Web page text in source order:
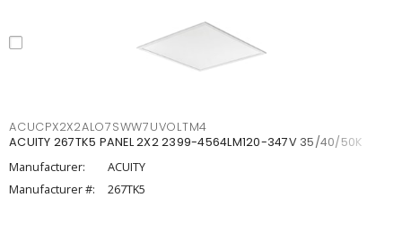
ACUCPX2X2ALO7SWW7UVOLTM4
ACUITY 267TK5 PANEL 2X2 2399-4564LM120-347V 35/40/50K
Manufacturer:
ACUITY
Manufacturer #:
267TK5